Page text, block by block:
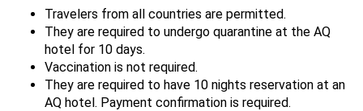
Travelers from all countries are permitted.
They are required to undergo quarantine at the AQ
hotel for 10 days.
Vaccination is not required.
They are required to have 10 nights reservation at an
AQ hotel. Payment confirmation is required.